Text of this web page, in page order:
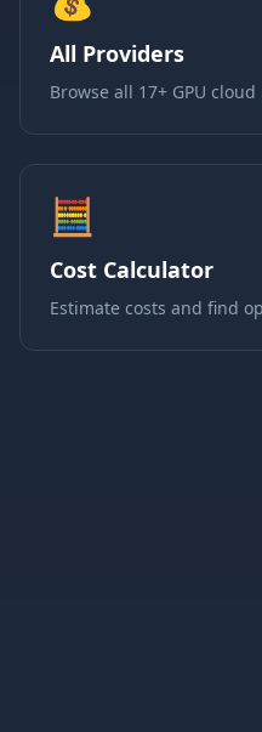
All Providers
Browse all 17+ GPU
🧮
Cost Calculator
Estimate costs and find